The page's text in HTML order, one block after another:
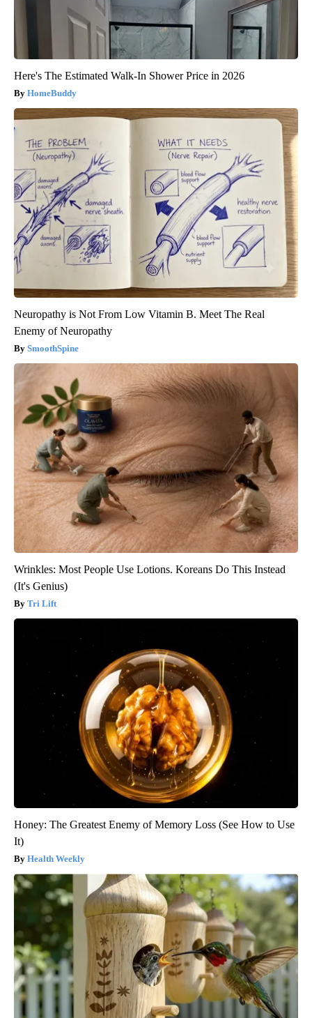
Here's The Estimated Walk-In Shower Price in 2026
HomeBuddy
Neuropathy is Not From Low Vitamin B. Meet The Real
Enemy of Neuropathy
SmoothSpine
Wrinkles: Most People Use Lotions. Koreans Do This Instead
(It's Genius)
Tri Lift
Honey: The Greatest Enemy of Memory Loss (See How to Use
It)
Health Weekly